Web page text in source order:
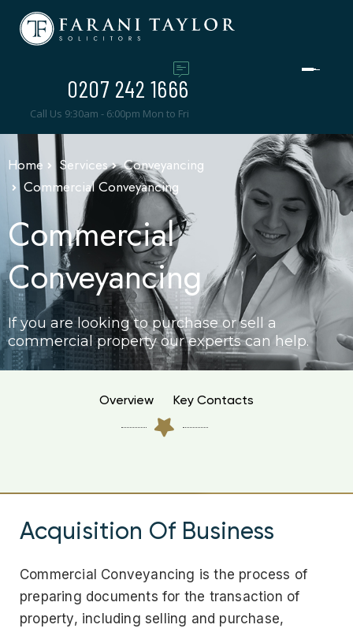
0207 242 1666
Call Us 9:30am - 6:00pm Mon to Fri
Home Services
Conveyancing
Commercial Conveyancing
Commercial
Conveyancing
If you are looking to purchase or sell a
commercial property our experts can help.
Overview Key Contacts
Acquisition Of Business
Commercial Conveyancing is the process of
preparing documents for the transaction of
property, including selling and purchase,